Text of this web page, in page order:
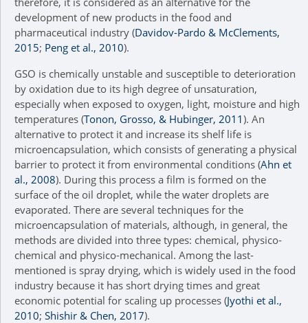
development of new products in the food and
pharmaceutical industry (Davidov-Pardo & McClements,
2015; Peng et al., 2010).
GSO is chemically unstable and susceptible to deterioration
by oxidation due to its high degree of unsaturation,
especially when exposed to oxygen, light, moisture and high
temperatures (Tonon, Grosso, & Hubinger, 2011). An
alternative to protect it and increase its shelf life is
microencapsulation, which consists of generating a physical
barrier to protect it from environmental conditions (Ahn et
al., 2008). During this process a film is formed on the
surface of the oil droplet, while the water droplets are
evaporated. There are several techniques for the
microencapsulation of materials, although, in general, the
methods are divided into three types: chemical, physico-
chemical and physico-mechanical. Among the last-
mentioned is spray drying, which is widely used in the food
industry because it has short drying times and great
economic potential for scaling up processes (Jyothi et al.,
2010; Shishir & Chen, 2017).